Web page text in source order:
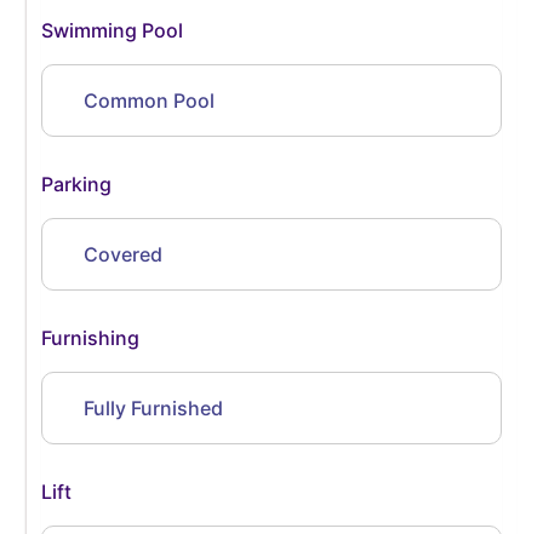
Swimming Pool
Common Pool
Parking
Covered
Furnishing
Fully Furnished
Lift